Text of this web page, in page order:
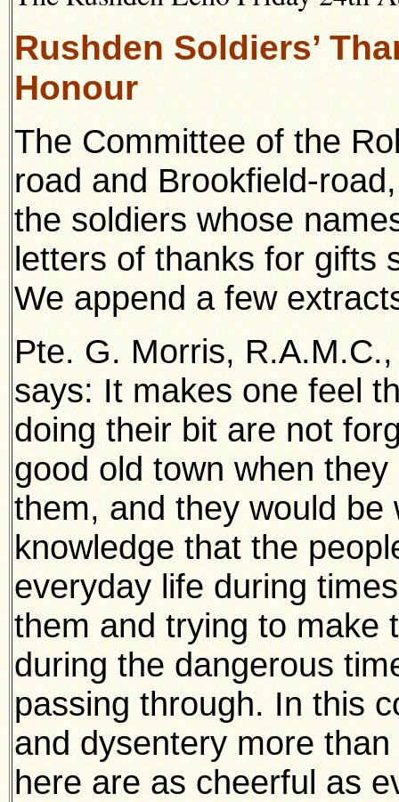
Rushden Soldiers’
Honour
The Committee of the
road and Brookfield-
the soldiers whose
letters of thanks for gifts
We append a few
Pte. G. Morris,
says: It makes one feel
doing their bit are not
good old town when
them, and they would
knowledge that the
everyday life during
them and trying to make
during the dangerous
passing through. In this
and dysentery more
here are as cheerful as